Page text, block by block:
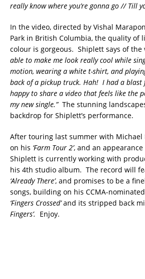
really know where you’re gonna go // Till
In the video, directed by Vishal
Park in British Columbia, the quality of
colour is gorgeous. Shiplett says of the
able to make me look really cool while
motion, wearing a white t-shirt, and
back of a pickup truck. Hah! I had a
happy to share a video that feels like the
my new single.”The stunning
backdrop for Shiplett’s performance.
After touring last summer with Michael
on his ‘Farm Tour 2’, and an
Shiplett is currently working with
his 4th studio album. The record will
‘Already There’, and promises to be a
songs, building on his CCMA-
‘Fingers Crossed’and its stripped back
Fingers’. Enjoy.